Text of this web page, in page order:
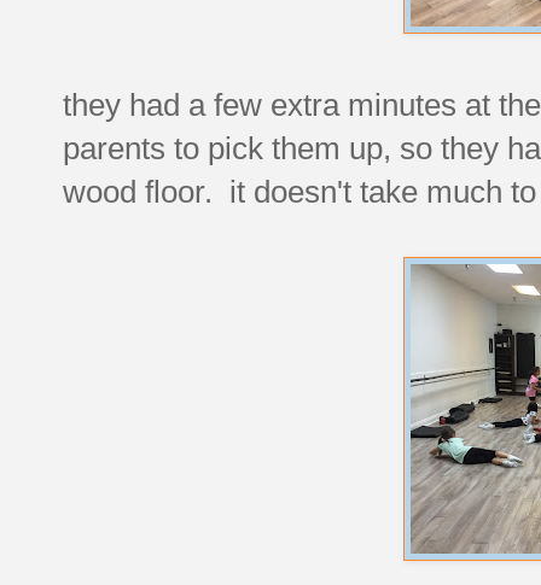
they had a few extra minutes at
parents to pick them up, so they
wood floor. it doesn't take much